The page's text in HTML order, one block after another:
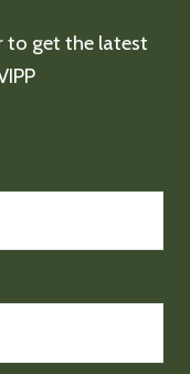
to get the latest